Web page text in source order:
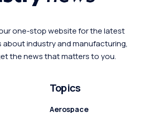
one-stop website for the latest
about industry and manufacturing,
the news that matters to you.
Topics
Aerospace